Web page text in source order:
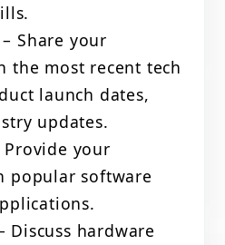
– Share your
the most recent tech
launch dates,
updates.
Provide your
popular software
Discuss hardware